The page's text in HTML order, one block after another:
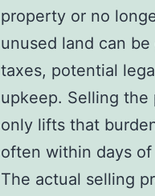
property or no
unused land can
taxes, potential
upkeep. Selling
only lifts that
often within days
The actual selling